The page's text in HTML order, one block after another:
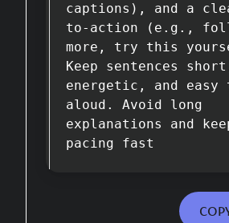
captions), and a
to-action (e.g.,
more, try this
Keep sentences
energetic, and easy
aloud. Avoid long
explanations and
pacing fast